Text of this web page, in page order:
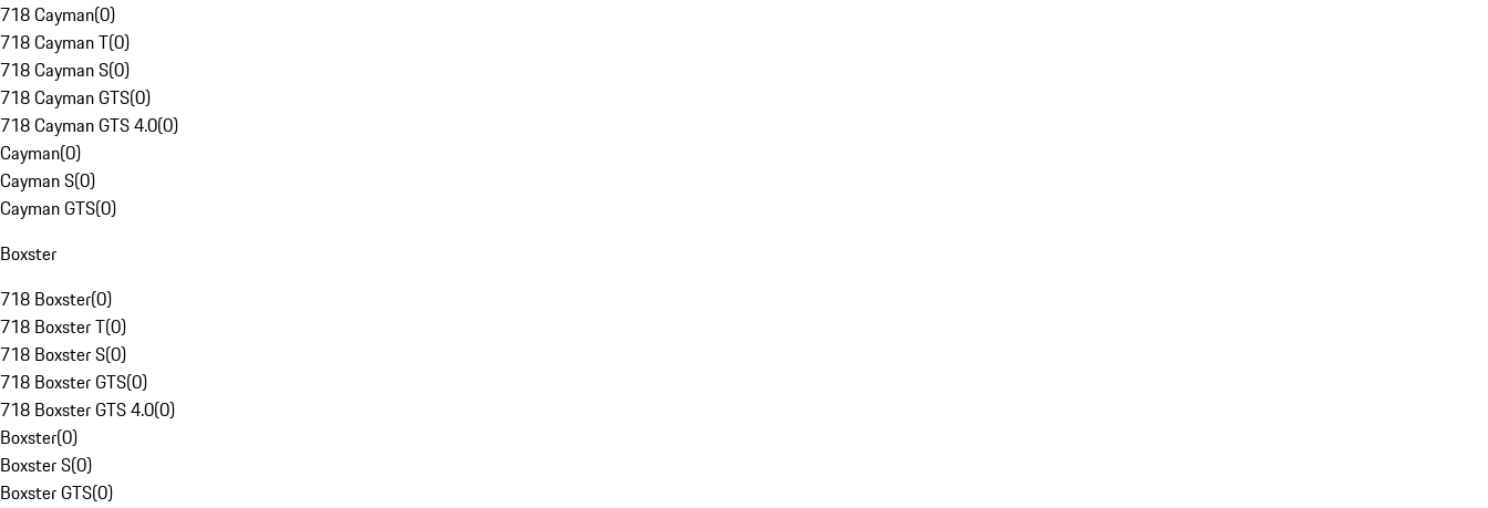
718 Cayman(0)
718 Cayman T(0)
718 Cayman S(0)
718 Cayman GTS(0)
718 Cayman GTS 4.0(0)
Cayman(0)
Cayman S(0)
Cayman GTS(0)
Boxster
718 Boxster(0)
718 Boxster T(0)
718 Boxster S(0)
718 Boxster GTS(0)
718 Boxster GTS 4.0(0)
Boxster(0)
Boxster S(0)
Boxster GTS(0)